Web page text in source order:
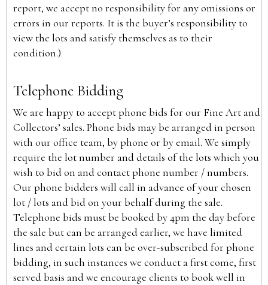
report, we accept no responsibility for any omissions or
errors in our reports. It is the buyer’s responsibility to
view the lots and satisfy themselves as to their
condition.)
Telephone Bidding
We are happy to accept phone bids for our Fine Art and
Collectors’ sales. Phone bids may be arranged in person
with our office team, by phone or by email. We simply
require the lot number and details of the lots which you
wish to bid on and contact phone number / numbers.
Our phone bidders will call in advance of your chosen
lot / lots and bid on your behalf during the sale.
Telephone bids must be booked by 4pm the day before
the sale but can be arranged earlier, we have limited
lines and certain lots can be over-subscribed for phone
bidding, in such instances we conduct a first come, first
served basis and we encourage clients to book well in